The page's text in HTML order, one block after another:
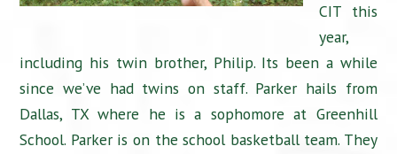
CIT this
year,
including his twin brother, Philip. Its been a while
since we’ve had twins on staff. Parker hails from
Dallas, TX where he is a sophomore at Greenhill
School. Parker is on the school basketball team. They